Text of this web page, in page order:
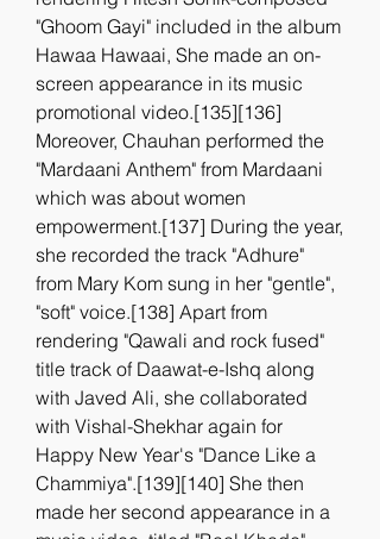
"Ghoom Gayi" included in the album
Hawaa Hawaai, She made an on-
screen appearance in its music
promotional video.[135][136]
Moreover, Chauhan performed the
"Mardaani Anthem" from Mardaani
which was about women
empowerment.[137] During the year,
she recorded the track "Adhure"
from Mary Kom sung in her "gentle",
"soft" voice.[138] Apart from
rendering "Qawali and rock fused"
title track of Daawat-e-Ishq along
with Javed Ali, she collaborated
with Vishal-Shekhar again for
Happy New Year's "Dance Like a
Chammiya".[139][140] She then
made her second appearance in a